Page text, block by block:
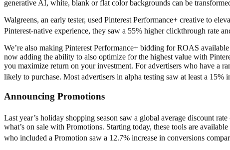
generative AI, white, blank or flat color backgrounds can be
Walgreens, an early tester, used Pinterest Performance+ creative to
Pinterest-native experience, they saw a 55% higher clickthrough rate
We’re also making Pinterest Performance+ bidding for ROAS
now adding the ability to also optimize for the highest value with
you maximize return on your investment. For advertisers who have a
likely to purchase. Most advertisers in alpha testing saw at least a
Announcing Promotions
Last year’s holiday shopping season saw a global average discount
what’s on sale with Promotions. Starting today, these tools are
who included a Promotion saw a 12.7% increase in conversions